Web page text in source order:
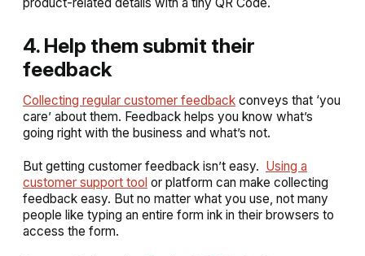
product-related details with a tiny QR Code.
4. Help them submit their
feedback
Collecting regular customer feedback conveys that ‘you
care’ about them. Feedback helps you know what’s
going right with the business and what’s not.
But getting customer feedback isn’t easy. Using a
customer support tool or platform can make collecting
feedback easy. But no matter what you use, not many
people like typing an entire form ink in their browsers to
access the form.